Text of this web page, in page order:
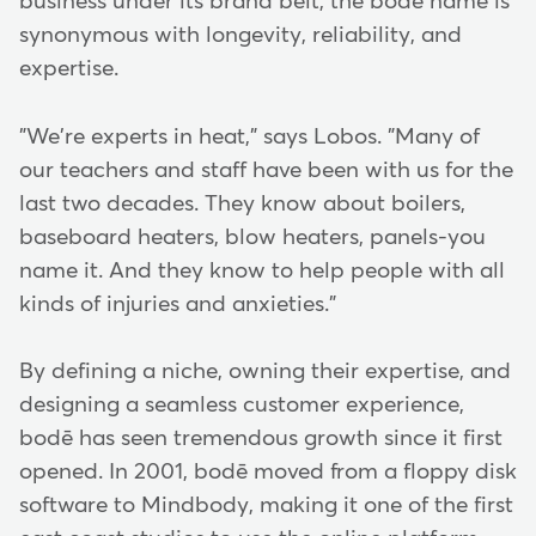
synonymous with longevity, reliability, and
expertise.
"We're experts in heat," says Lobos. "Many of
our teachers and staff have been with us for the
last two decades. They know about boilers,
baseboard heaters, blow heaters, panels-you
name it. And they know to help people with all
kinds of injuries and anxieties."
By defining a niche, owning their expertise, and
designing a seamless customer experience,
bodē has seen tremendous growth since it first
opened. In 2001, bodē moved from a floppy disk
software to Mindbody, making it one of the first